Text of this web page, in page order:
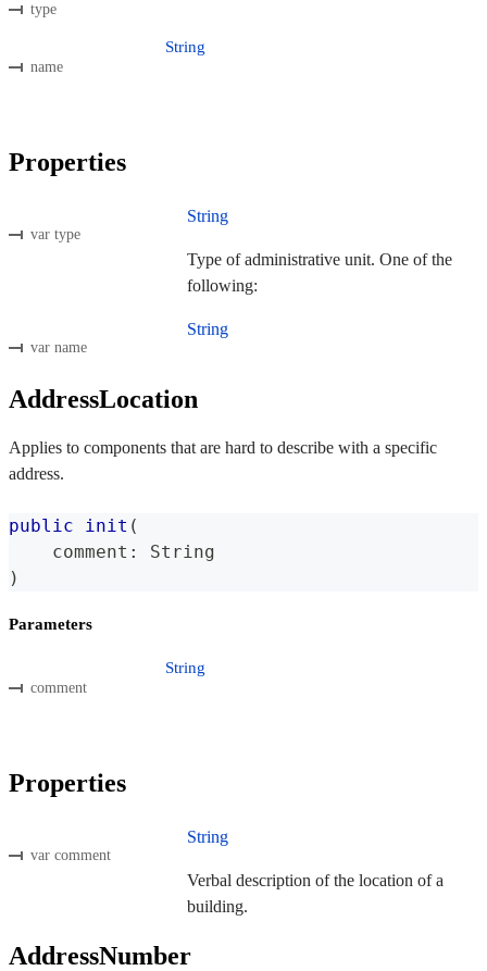
type
name
String
Properties
var type
String
Type of administrative unit. One of the
following:
var name
String
AddressLocation
Applies to components that are hard to describe with a specific
address.
public init (
    comment
:
String
)
Parameters
comment
String
Properties
var comment
String
Verbal description of the location of a
building.
AddressNumber